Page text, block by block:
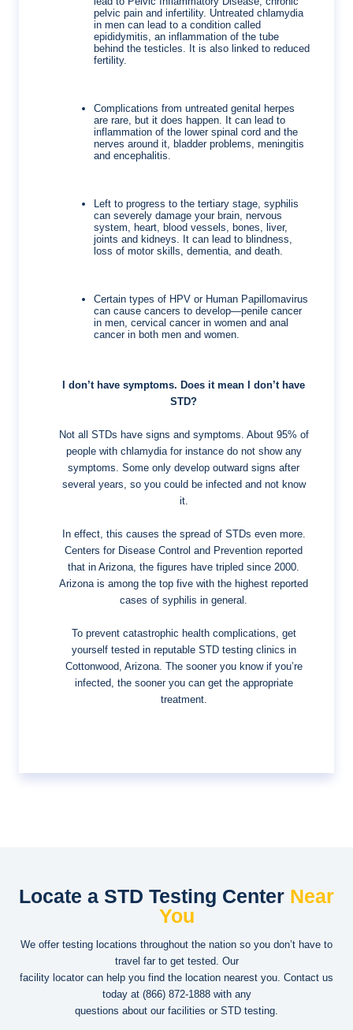
pelvic pain and infertility. Untreated chlamydia
in men can lead to a condition called
epididymitis, an inflammation of the tube
behind the testicles. It is also linked to reduced
fertility.
Complications from untreated genital herpes
are rare, but it does happen. It can lead to
inflammation of the lower spinal cord and the
nerves around it, bladder problems, meningitis
and encephalitis.
Left to progress to the tertiary stage, syphilis
can severely damage your brain, nervous
system, heart, blood vessels, bones, liver,
joints and kidneys. It can lead to blindness,
loss of motor skills, dementia, and death.
Certain types of HPV or Human Papillomavirus
can cause cancers to develop—penile cancer
in men, cervical cancer in women and anal
cancer in both men and women.
I don’t have symptoms. Does it mean I don’t have
STD?
Not all STDs have signs and symptoms. About 95% of
people with chlamydia for instance do not show any
symptoms. Some only develop outward signs after
several years, so you could be infected and not know
it.
In effect, this causes the spread of STDs even more.
Centers for Disease Control and Prevention reported
that in Arizona, the figures have tripled since 2000.
Arizona is among the top five with the highest reported
cases of syphilis in general.
To prevent catastrophic health complications, get
yourself tested in reputable STD testing clinics in
Cottonwood, Arizona. The sooner you know if you’re
infected, the sooner you can get the appropriate
treatment.
Locate a STD Testing Center Near
You
We offer testing locations throughout the nation so you don’t have to
travel far to get tested. Our
facility locator can help you find the location nearest you. Contact us
today at (866) 872-1888with any
questions about our facilities or STD testing.